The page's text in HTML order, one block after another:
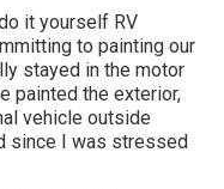
it yourself RV
to painting our
stayed in the motor
painted the exterior,
vehicle outside
since I was stressed